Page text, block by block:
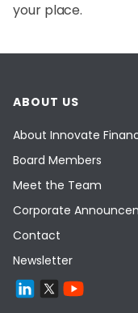
your place.
ABOUT US
About Innovate
Board Members
Meet the Team
Corporate
Contact
Newsletter